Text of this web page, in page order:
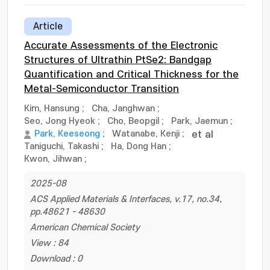
Article
Accurate Assessments of the Electronic
Structures of Ultrathin PtSe2: Bandgap
Quantification and Critical Thickness for the
Metal-Semiconductor Transition
Kim, Hansung ; Cha, Janghwan ;
Seo, Jong Hyeok ; Cho, Beopgil ; Park, Jaemun ;
Park, Keeseong ; Watanabe, Kenji ;
Taniguchi, Takashi ; Ha, Dong Han ;
Kwon, Jihwan ;
et al
2025-08
ACS Applied Materials & Interfaces, v.17, no.34,
pp.48621 - 48630
American Chemical Society
View : 84
Download : 0